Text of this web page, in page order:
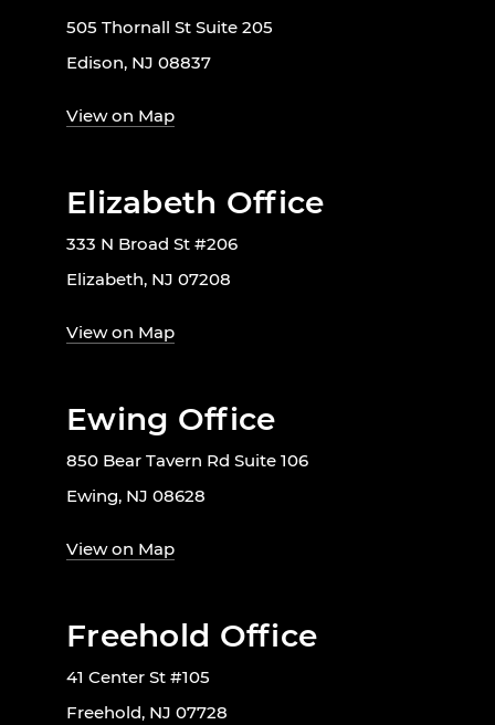
505 Thornall St Suite 205
Edison, NJ 08837
View on Map
Elizabeth Office
333 N Broad St #206
Elizabeth, NJ 07208
View on Map
Ewing Office
850 Bear Tavern Rd Suite 106
Ewing, NJ 08628
View on Map
Freehold Office
41 Center St #105
Freehold, NJ 07728